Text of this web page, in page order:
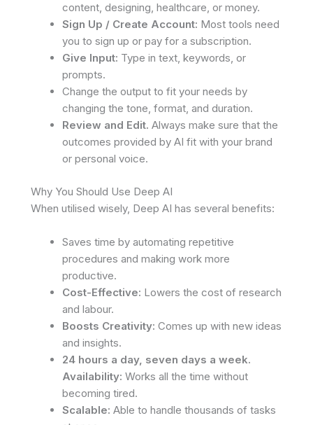
content, designing, healthcare, or money.
Sign Up / Create Account: Most tools need
you to sign up or pay for a subscription.
Give Input: Type in text, keywords, or
prompts.
Change the output to fit your needs by
changing the tone, format, and duration.
Review and Edit. Always make sure that the
outcomes provided by AI fit with your brand
or personal voice.
Why You Should Use Deep AI
When utilised wisely, Deep AI has several benefits:
Saves time by automating repetitive
procedures and making work more
productive.
Cost-Effective: Lowers the cost of research
and labour.
Boosts Creativity: Comes up with new ideas
and insights.
24 hours a day, seven days a week.
Availability: Works all the time without
becoming tired.
Scalable: Able to handle thousands of tasks